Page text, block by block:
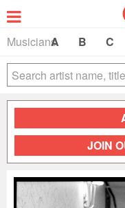
Musicians
A B C
JOIN